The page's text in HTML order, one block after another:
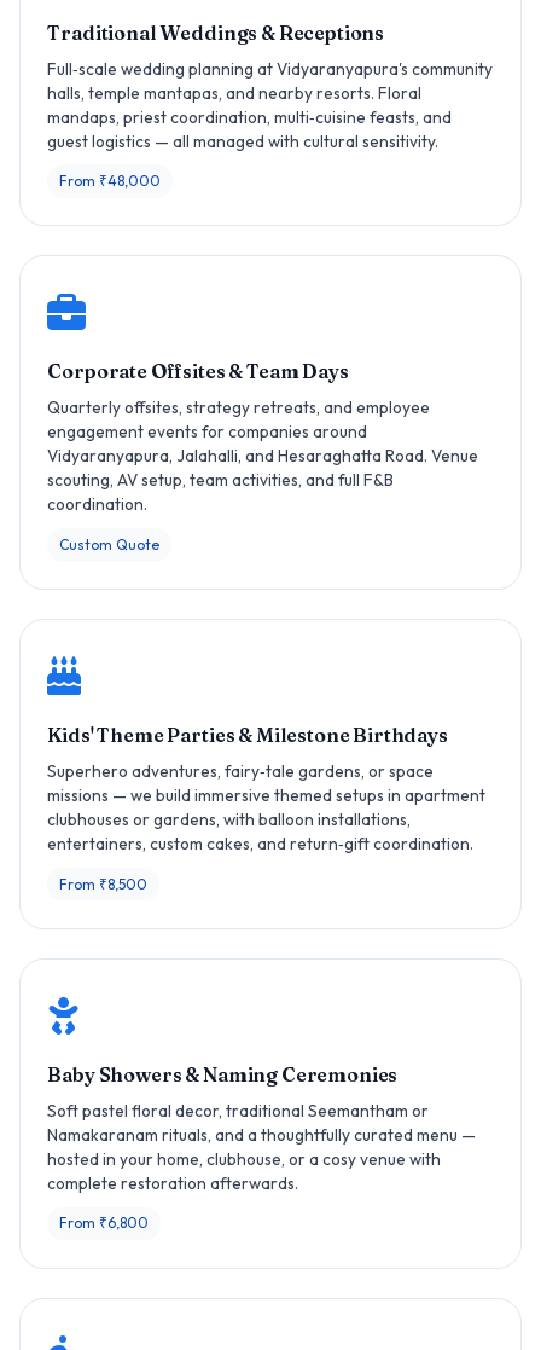
Traditional Weddings & Receptions
Full‑scale wedding planning at Vidyaranyapura's community
halls, temple mantapas, and nearby resorts. Floral
mandaps, priest coordination, multi‑cuisine feasts, and
guest logistics — all managed with cultural sensitivity.
From ₹48,000
Corporate Offsites & Team Days
Quarterly offsites, strategy retreats, and employee
engagement events for companies around
Vidyaranyapura, Jalahalli, and Hesaraghatta Road. Venue
scouting, AV setup, team activities, and full F&B
coordination.
Custom Quote
Kids' Theme Parties & Milestone Birthdays
Superhero adventures, fairy‑tale gardens, or space
missions — we build immersive themed setups in apartment
clubhouses or gardens, with balloon installations,
entertainers, custom cakes, and return‑gift coordination.
From ₹8,500
Baby Showers & Naming Ceremonies
Soft pastel floral decor, traditional Seemantham or
Namakaranam rituals, and a thoughtfully curated menu —
hosted in your home, clubhouse, or a cosy venue with
complete restoration afterwards.
From ₹6,800